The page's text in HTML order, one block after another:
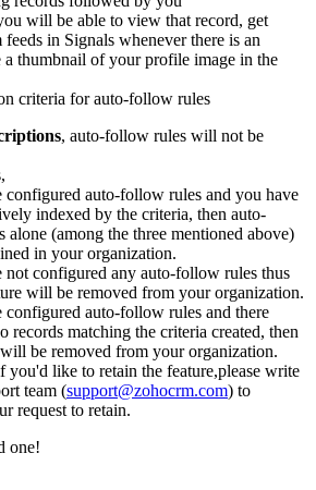
will be able to view that record, get
in Signals whenever there is an
a thumbnail of your profile image in the
criteria for auto-follow rules
, auto-follow rules will not be
configured auto-follow rules and you have
indexed by the criteria, then auto-
alone (among the three mentioned above)
in your organization.
not configured any auto-follow rules thus
will be removed from your organization.
configured auto-follow rules and there
records matching the criteria created, then
be removed from your organization.
you'd like to retain the feature,please write
team (support@zohocrm.com) to
request to retain.
one!